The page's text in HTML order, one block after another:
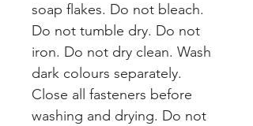
soap flakes. Do not bleach.
Do not tumble dry. Do not
iron. Do not dry clean. Wash
dark colours separately.
Close all fasteners before
washing and drying. Do not